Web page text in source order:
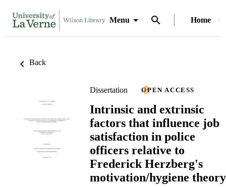
Menu Home
Back
Dissertation OPEN ACCESS
Intrinsic and extrinsic
factors that influence job
satisfaction in police
officers relative to
Frederick Herzberg's
motivation/hygiene